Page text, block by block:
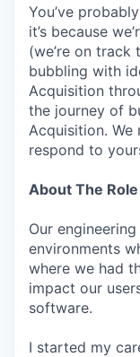
You’ve
it’s because
(we’re on track
bubbling with
Acquisition
the journey of
Acquisition.
respond to
About The
Our
environments
where we had
impact our
software.
I started my